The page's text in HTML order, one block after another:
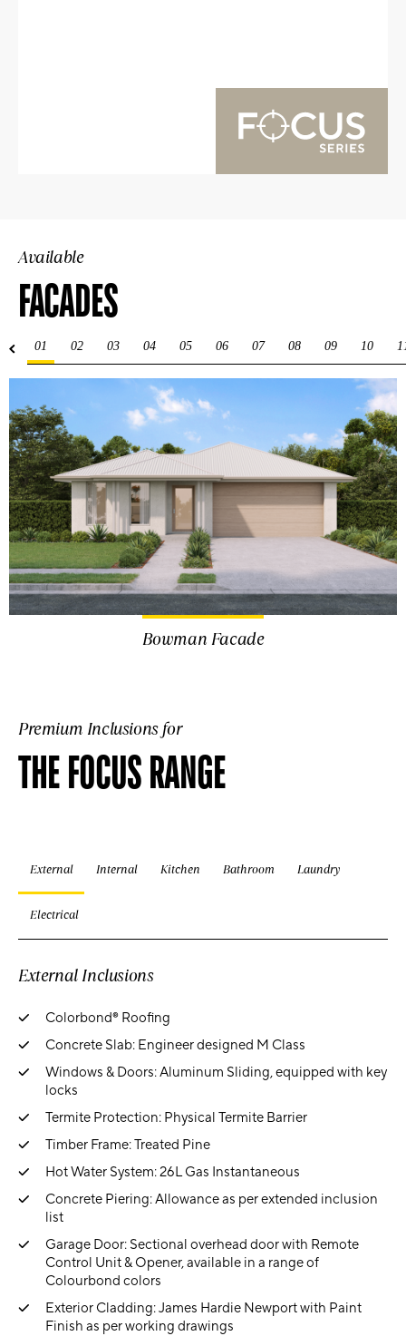
Available
FACADES
01 02 03 04 05 06 07 08 09 10
Bowman Facade
Premium Inclusions for
THE FOCUS RANGE
External Internal Kitchen Bathroom Laundry
Electrical
External Inclusions
Colorbond® Roofing
Concrete Slab: Engineer designed M Class
Windows & Doors: Aluminum Sliding, equipped with key
locks
Termite Protection: Physical Termite Barrier
Timber Frame: Treated Pine
Hot Water System: 26L Gas Instantaneous
Concrete Piering: Allowance as per extended inclusion
list
Garage Door: Sectional overhead door with Remote
Control Unit & Opener, available in a range of
Colourbond colors
Exterior Cladding: James Hardie Newport with Paint
Finish as per working drawings